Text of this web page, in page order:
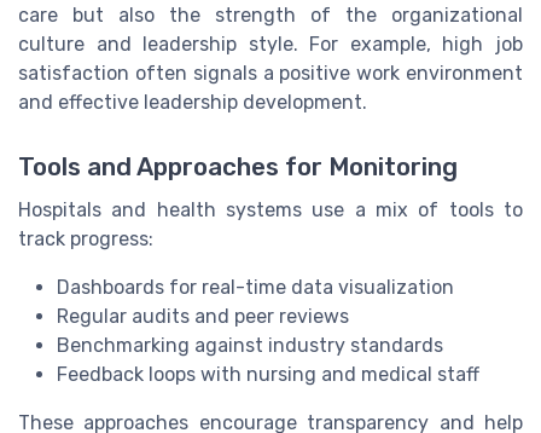
care but also the strength of the organizational
culture and leadership style. For example, high job
satisfaction often signals a positive work environment
and effective leadership development.
Tools and Approaches for Monitoring
Hospitals and health systems use a mix of tools to
track progress:
Dashboards for real-time data visualization
Regular audits and peer reviews
Benchmarking against industry standards
Feedback loops with nursing and medical staff
These approaches encourage transparency and help